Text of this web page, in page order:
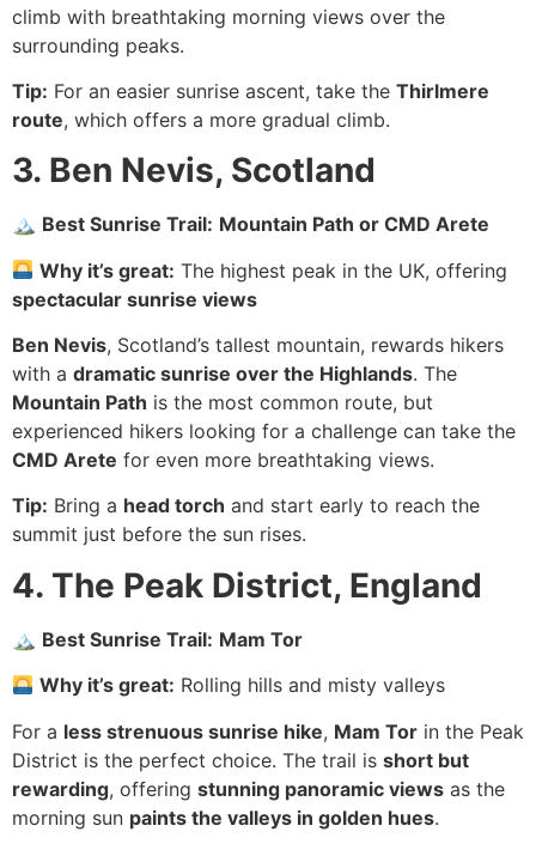
climb with breathtaking morning views over the
surrounding peaks.
Tip: For an easier sunrise ascent, take the Thirlmere
route, which offers a more gradual climb.
3. Ben Nevis, Scotland
🏔 Best Sunrise Trail: Mountain Path or CMD Arete
Why it’s great: The highest peak in the UK, offering
spectacular sunrise views
Ben Nevis, Scotland’s tallest mountain, rewards hikers
with a dramatic sunrise over the Highlands. The
Mountain Path is the most common route, but
experienced hikers looking for a challenge can take the
CMD Arete for even more breathtaking views.
Tip: Bring a head torch and start early to reach the
summit just before the sun rises.
4. The Peak District, England
🏔 Best Sunrise Trail: Mam Tor
Why it’s great: Rolling hills and misty valleys
For a less strenuous sunrise hike, Mam Tor in the Peak
District is the perfect choice. The trail is short but
rewarding, offering stunning panoramic views as the
morning sun paints the valleys in golden hues.